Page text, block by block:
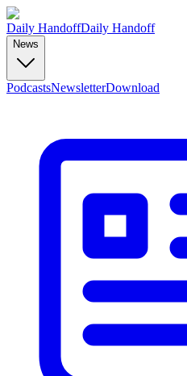
Daily HandoffDaily Handoff
News
PodcastsNewsletterDownload